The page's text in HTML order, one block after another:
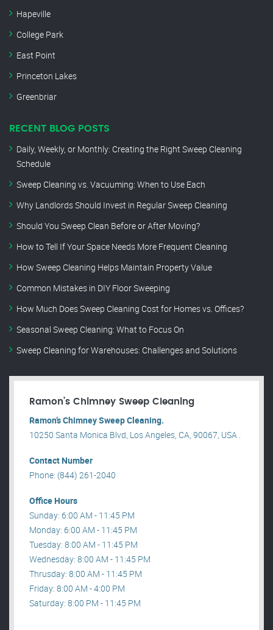
Hapeville
College Park
East Point
Princeton Lakes
Greenbriar
RECENT BLOG POSTS
Daily, Weekly, or Monthly: Creating the Right Sweep Cleaning
Schedule
Sweep Cleaning vs. Vacuuming: When to Use Each
Why Landlords Should Invest in Regular Sweep Cleaning
Should You Sweep Clean Before or After Moving?
How to Tell If Your Space Needs More Frequent Cleaning
How Sweep Cleaning Helps Maintain Property Value
Common Mistakes in DIY Floor Sweeping
How Much Does Sweep Cleaning Cost for Homes vs. Offices?
Seasonal Sweep Cleaning: What to Focus On
Sweep Cleaning for Warehouses: Challenges and Solutions
Ramon’s Chimney Sweep Cleaning
Ramon’s Chimney Sweep Cleaning.
10250 Santa Monica Blvd, Los Angeles, CA, 90067, USA .
Contact Number
Phone: (844) 261-2040
Office Hours
Sunday: 6:00 AM - 11:45 PM
Monday: 6:00 AM - 11:45 PM
Tuesday: 8:00 AM - 11:45 PM
Wednesday: 8:00 AM - 11:45 PM
Thrusday: 8:00 AM - 11:45 PM
Friday: 8:00 AM - 4:00 PM
Saturday: 8:00 PM - 11:45 PM